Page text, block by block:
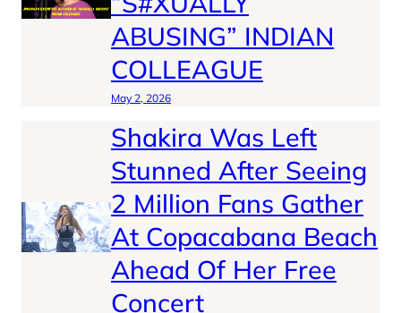
ABUSING” INDIAN
COLLEAGUE
May 2, 2026
Shakira Was Left
Stunned After Seeing
2 Million Fans Gather
At Copacabana Beach
Ahead Of Her Free
Concert